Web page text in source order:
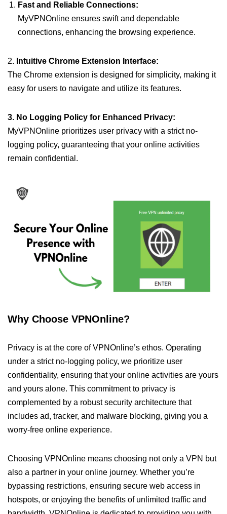
Fast and Reliable Connections:
MyVPNOnline ensures swift and dependable
connections, enhancing the browsing experience.
2. Intuitive Chrome Extension Interface:
The Chrome extension is designed for simplicity, making it
easy for users to navigate and utilize its features.
3. No Logging Policy for Enhanced Privacy:
MyVPNOnline prioritizes user privacy with a strict no-
logging policy, guaranteeing that your online activities
remain confidential.
Why Choose VPNOnline?
Privacy is at the core of VPNOnline’s ethos. Operating
under a strict no-logging policy, we prioritize user
confidentiality, ensuring that your online activities are yours
and yours alone. This commitment to privacy is
complemented by a robust security architecture that
includes ad, tracker, and malware blocking, giving you a
worry-free online experience.
Choosing VPNOnline means choosing not only a VPN but
also a partner in your online journey. Whether you’re
bypassing restrictions, ensuring secure web access in
hotspots, or enjoying the benefits of unlimited traffic and